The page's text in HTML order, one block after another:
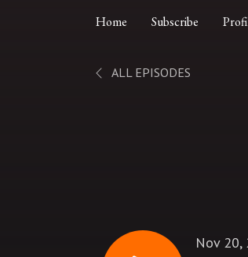
Home Subscribe
ALL EPISODES
Nov 20,